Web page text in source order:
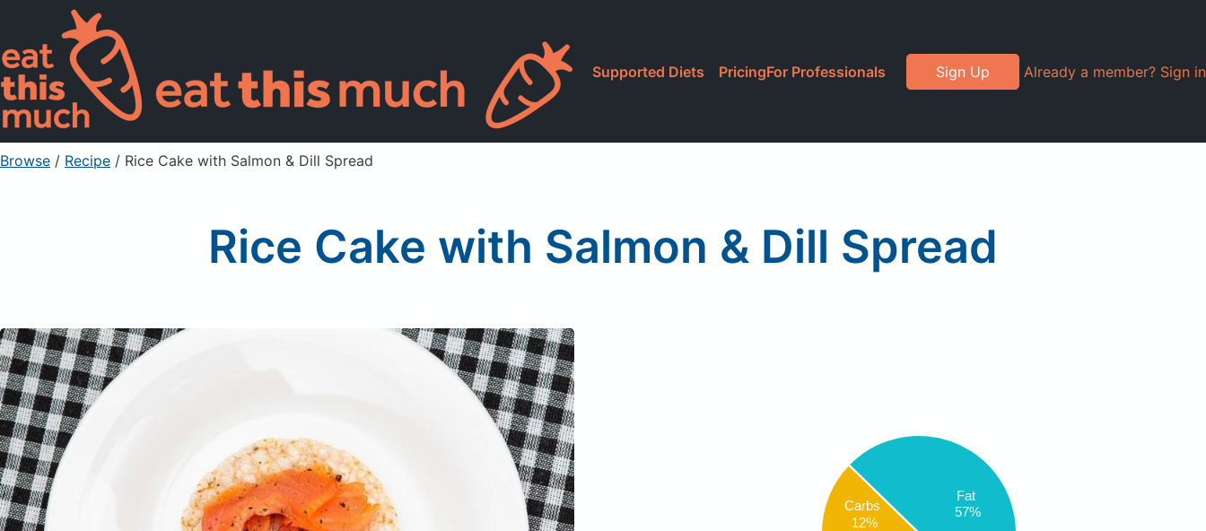
Supported Diets PricingFor Professionals Sign Up Already a member? Sign in
Browse / Recipe / Rice Cake with Salmon & Dill Spread
Rice Cake with Salmon & Dill Spread
Carbs
12%
Fat
57%